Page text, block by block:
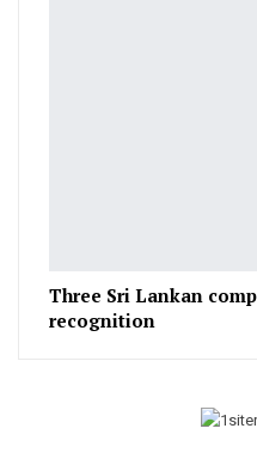
Three Sri Lankan
recognition